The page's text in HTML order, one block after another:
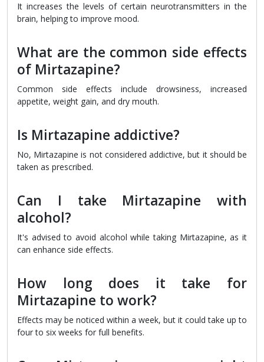
It increases the levels of certain neurotransmitters in the
brain, helping to improve mood.
What are the common side effects
of Mirtazapine?
Common side effects include drowsiness, increased
appetite, weight gain, and dry mouth.
Is Mirtazapine addictive?
No, Mirtazapine is not considered addictive, but it should be
taken as prescribed.
Can I take Mirtazapine with
alcohol?
It's advised to avoid alcohol while taking Mirtazapine, as it
can enhance side effects.
How long does it take for
Mirtazapine to work?
Effects may be noticed within a week, but it could take up to
four to six weeks for full benefits.